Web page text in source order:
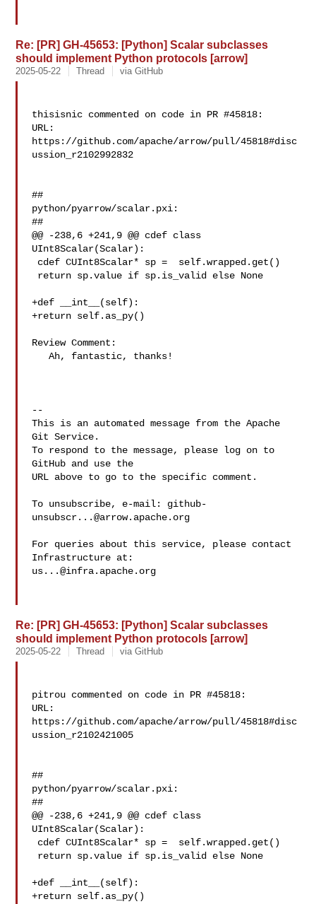
Re: [PR] GH-45653: [Python] Scalar subclasses
should implement Python protocols [arrow]
2025-05-22 Thread via GitHub
thisisnic commented on code in PR #45818:
URL:
https://github.com/apache/arrow/pull/45818#disc
ussion_r2102992832
##
python/pyarrow/scalar.pxi:
##
@@ -238,6 +241,9 @@ cdef class
UInt8Scalar(Scalar):
+def __int__(self):
+return self.as_py()
Review Comment:
   Ah, fantastic, thanks!
--
This is an automated message from the Apache
Git Service.
To respond to the message, please log on to
GitHub and use the
URL above to go to the specific comment.
To unsubscribe, e-mail: github-
unsubscr...@arrow.apache.org
For queries about this service, please contact
us...@infra.apache.org
Re: [PR] GH-45653: [Python] Scalar subclasses
should implement Python protocols [arrow]
2025-05-22 Thread via GitHub
pitrou commented on code in PR #45818:
URL:
https://github.com/apache/arrow/pull/45818#disc
ussion_r2102421005
##
python/pyarrow/scalar.pxi:
##
@@ -238,6 +241,9 @@ cdef class
UInt8Scalar(Scalar):
+def __int__(self):
+return self.as_py()